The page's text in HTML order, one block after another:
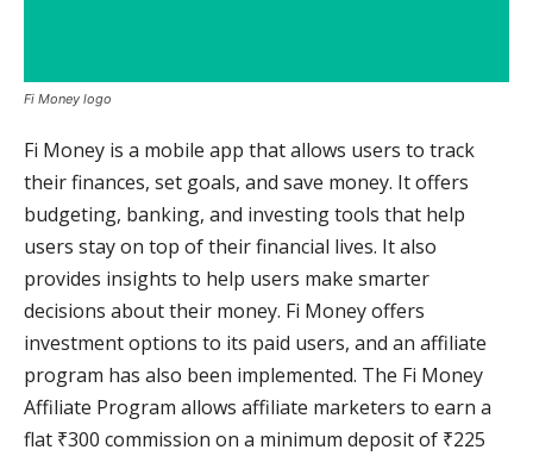
Fi Money logo
Fi Money is a mobile app that allows users to track
their finances, set goals, and save money. It offers
budgeting, banking, and investing tools that help
users stay on top of their financial lives. It also
provides insights to help users make smarter
decisions about their money. Fi Money offers
investment options to its paid users, and an affiliate
program has also been implemented. The Fi Money
Affiliate Program allows affiliate marketers to earn a
flat ₹300 commission on a minimum deposit of ₹225